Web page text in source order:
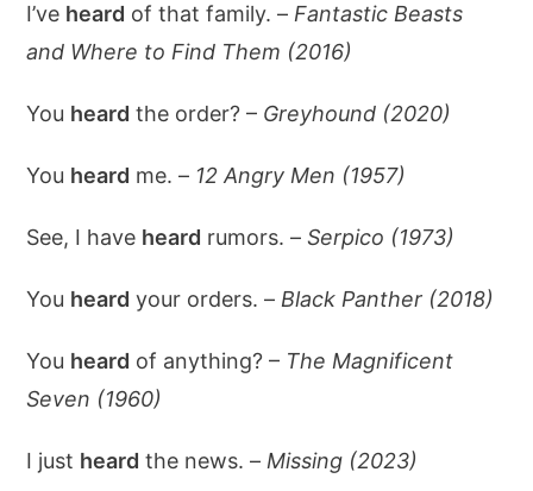
I’ve heard of that family. – Fantastic Beasts
and Where to Find Them (2016)
You heard the order? – Greyhound (2020)
You heard me. – 12 Angry Men (1957)
See, I have heard rumors. –Serpico (1973)
You heard your orders. – Black Panther (2018)
You heard of anything? – The Magnificent
Seven (1960)
I just heard the news. – Missing (2023)